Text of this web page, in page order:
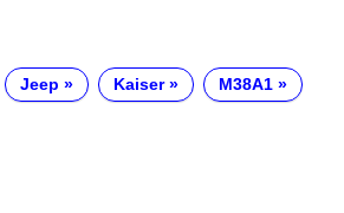
Jeep Kaiser M38A1